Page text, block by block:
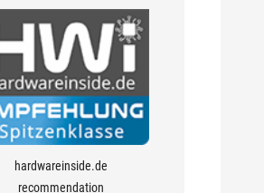
hardwareinside.de
recommendation